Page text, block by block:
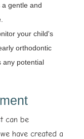
gentle and
your child's
orthodontic
any potential
can be
have created a